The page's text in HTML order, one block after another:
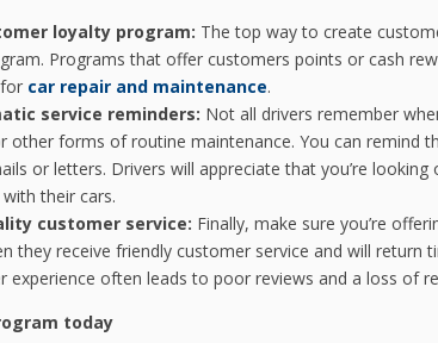
loyalty program: The top way to create
Programs that offer customers points or cash
car repair and maintenance.
service reminders: Not all drivers remember
other forms of routine maintenance. You can remind
or letters. Drivers will appreciate that you’re
their cars.
customer service: Finally, make sure you’re
they receive friendly customer service and will return
experience often leads to poor reviews and a loss of
today